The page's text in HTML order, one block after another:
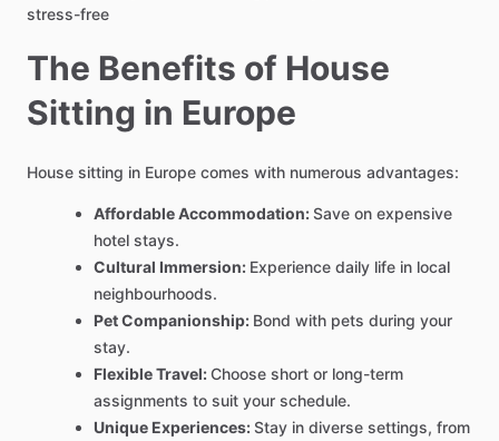
stress-free
The Benefits of House
Sitting in Europe
House sitting in Europe comes with numerous advantages:
Affordable Accommodation:Save on expensive
hotel stays.
Cultural Immersion: Experience daily life in local
neighbourhoods.
Pet Companionship: Bond with pets during your
stay.
Flexible Travel:Choose short or long-term
assignments to suit your schedule.
Unique Experiences:Stay in diverse settings, from